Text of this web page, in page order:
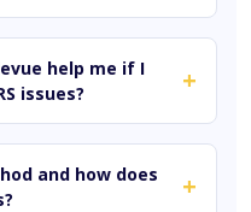
help me if I
issues?
+
and how does
+